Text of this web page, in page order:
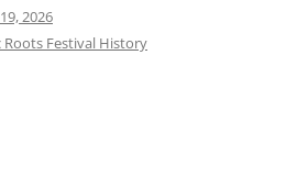
2026
Roots Festival History